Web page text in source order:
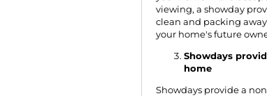
viewing, a showday
clean and packing
your home's future
Showdays
home
Showdays provide a